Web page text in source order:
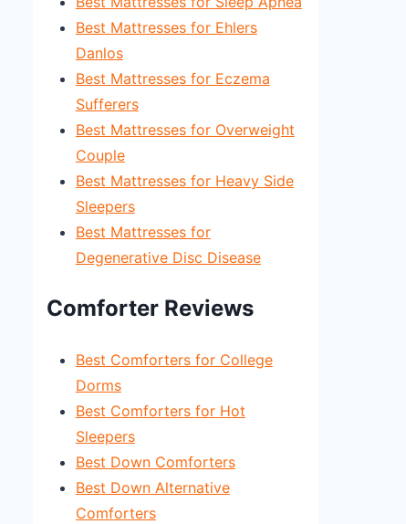
Best Mattresses for Ehlers
Danlos
Best Mattresses for Eczema
Sufferers
Best Mattresses for Overweight
Couple
Best Mattresses for Heavy Side
Sleepers
Best Mattresses for
Degenerative Disc Disease
Comforter Reviews
Best Comforters for College
Dorms
Best Comforters for Hot
Sleepers
Best Down Comforters
Best Down Alternative
Comforters